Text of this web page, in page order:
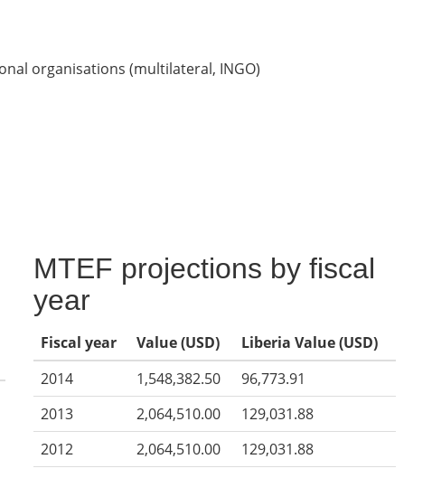
organisations (multilateral, INGO)
MTEF projections by fiscal
year
Fiscal year Value (USD)
Liberia Value (USD)
2014
1,548,382.50
96,773.91
2013
2,064,510.00
129,031.88
2012
2,064,510.00
129,031.88